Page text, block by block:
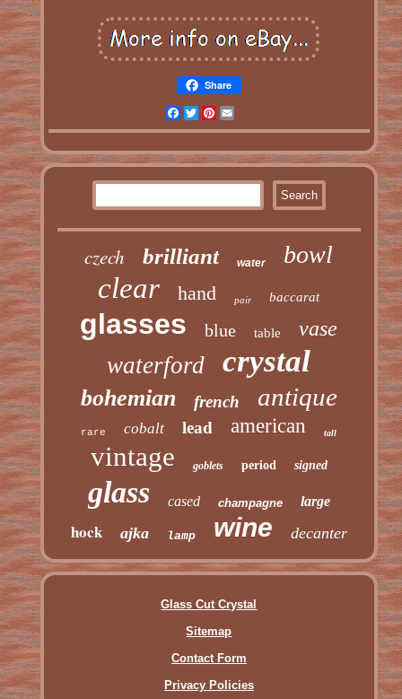
Share
Facebook
TwitterPinterest
czech brilliant water bowl
clear hand pair baccarat
glasses blue table vase
waterford crystal
bohemian french antique
rare cobalt lead american tall
vintage goblets period signed
glass cased champagne large
hock ajka lamp wine decanter
Glass Cut Crystal
Sitemap
Contact Form
Privacy Policies